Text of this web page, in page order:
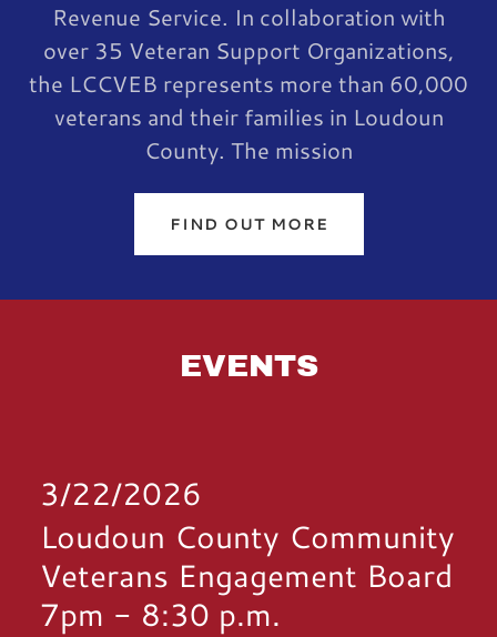
Revenue Service. In collaboration with
over 35 Veteran Support Organizations,
the LCCVEB represents more than 60,000
veterans and their families in Loudoun
County. The mission
FIND OUT MORE
EVENTS
3/22/2026
Loudoun County Community
Veterans Engagement Board
7pm - 8:30 p.m.